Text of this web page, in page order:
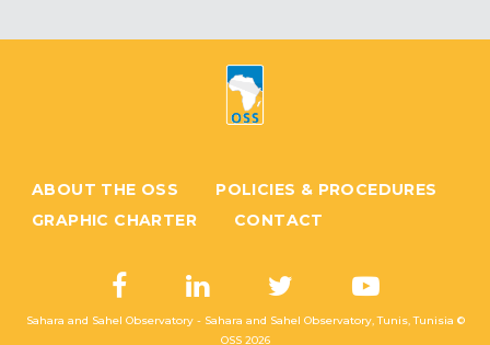
ABOUT THE OSS
POLICIES & PROCEDURES
GRAPHIC CHARTER
CONTACT
Sahara and Sahel Observatory - Sahara and Sahel Observatory, Tunis, Tunisia ©
OSS 2026